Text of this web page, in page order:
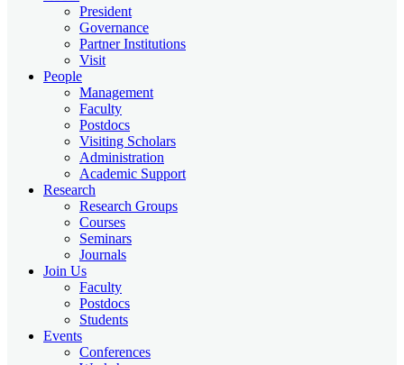
President
Governance
Partner Institutions
Visit
People
Management
Faculty
Postdocs
Visiting Scholars
Administration
Academic Support
Research
Research Groups
Courses
Seminars
Journals
Join Us
Faculty
Postdocs
Students
Events
Conferences